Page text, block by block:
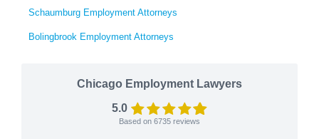
Schaumburg Employment Attorneys
Bolingbrook Employment Attorneys
Chicago Employment Lawyers
5.0
Based on 6735 reviews